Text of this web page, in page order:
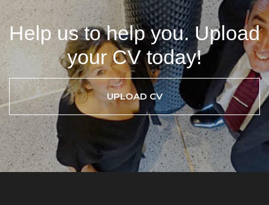
Help us to help you. Upload
your CV today!
UPLOAD CV